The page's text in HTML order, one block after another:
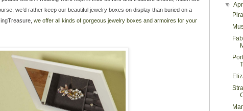
we’d rather keep our beautiful jewelry boxes on display than buried on a
we offer all kinds of gorgeous jewelry boxes and armoires for your
▼